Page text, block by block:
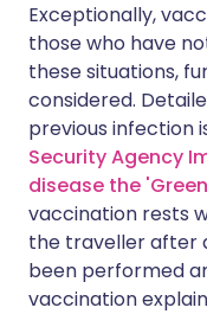
Exceptionally,
those who have
these situations,
considered.
previous infection
Security Agency
disease the
vaccination rests
the traveller after
been performed
vaccination